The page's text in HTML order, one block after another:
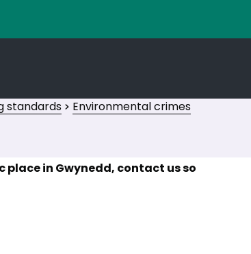
standards Environmental crimes
place in Gwynedd, contact us so